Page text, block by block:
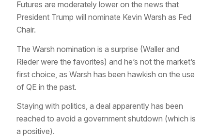
Futures are moderately lower on the news that
President Trump will nominate Kevin Warsh as Fed
Chair.
The Warsh nomination is a surprise (Waller and
Rieder were the favorites) and he’s not the market’s
first choice, as Warsh has been hawkish on the use
of QE in the past.
Staying with politics, a deal apparently has been
reached to avoid a government shutdown (which is
a positive).